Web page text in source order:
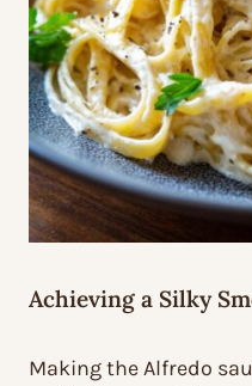
Achieving a Silky
Making the Alfredo